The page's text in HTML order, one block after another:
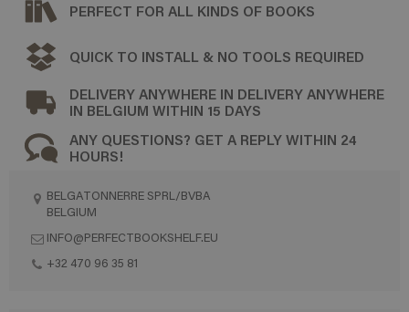
PERFECT FOR ALL KINDS OF BOOKS
QUICK TO INSTALL & NO TOOLS REQUIRED
DELIVERY ANYWHERE IN DELIVERY ANYWHERE
IN BELGIUM WITHIN 15 DAYS
ANY QUESTIONS? GET A REPLY WITHIN 24
HOURS!
BELGATONNERRE SPRL/BVBA
BELGIUM
INFO@PERFECTBOOKSHELF.EU
+32 470 96 35 81